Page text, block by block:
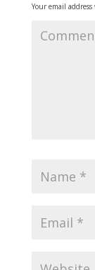
Your email